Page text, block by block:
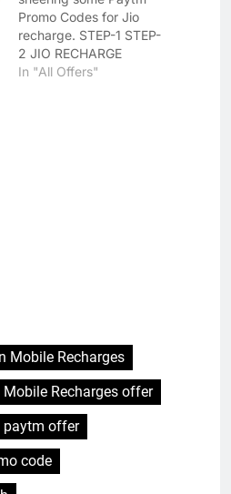
Promo Codes for Jio
recharge. STEP-1 STEP-
2 JIO RECHARGE
OFFERS APPLICABLE
In "All Offers"
Mobile Recharges
Mobile Recharges offer
paytm offer
code